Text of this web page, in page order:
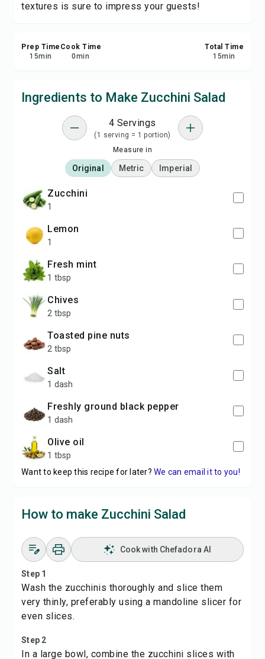
textures is sure to impress your guests!
Prep Time
15min
Cook Time
0min
Total Time
15min
Ingredients to Make Zucchini Salad
4 Servings
(1 serving = 1 portion)
Measure in
Original Metric Imperial
zucchini
1
lemon
1
fresh mint
1 tbsp
chives
2 tbsp
toasted pine nuts
2 tbsp
salt
1 dash
freshly ground black pepper
1 dash
olive oil
1 tbsp
Want to keep this recipe for later? We can email it to you!
How to make Zucchini Salad
Cook with Chefadora AI
Step 1
Wash the zucchinis thoroughly and slice them
very thinly, preferably using a mandoline slicer for
even slices.
Step 2
In a large bowl, combine the zucchini slices with